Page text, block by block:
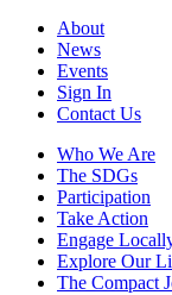
About
News
Events
Sign In
Contact Us
Who We Are
The SDGs
Participation
Take Action
Engage
Explore Our
The Compact